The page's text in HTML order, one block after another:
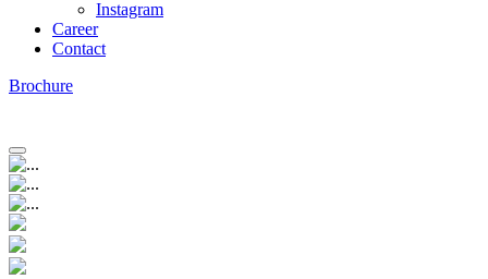
Instagram
Career
Contact
Brochure